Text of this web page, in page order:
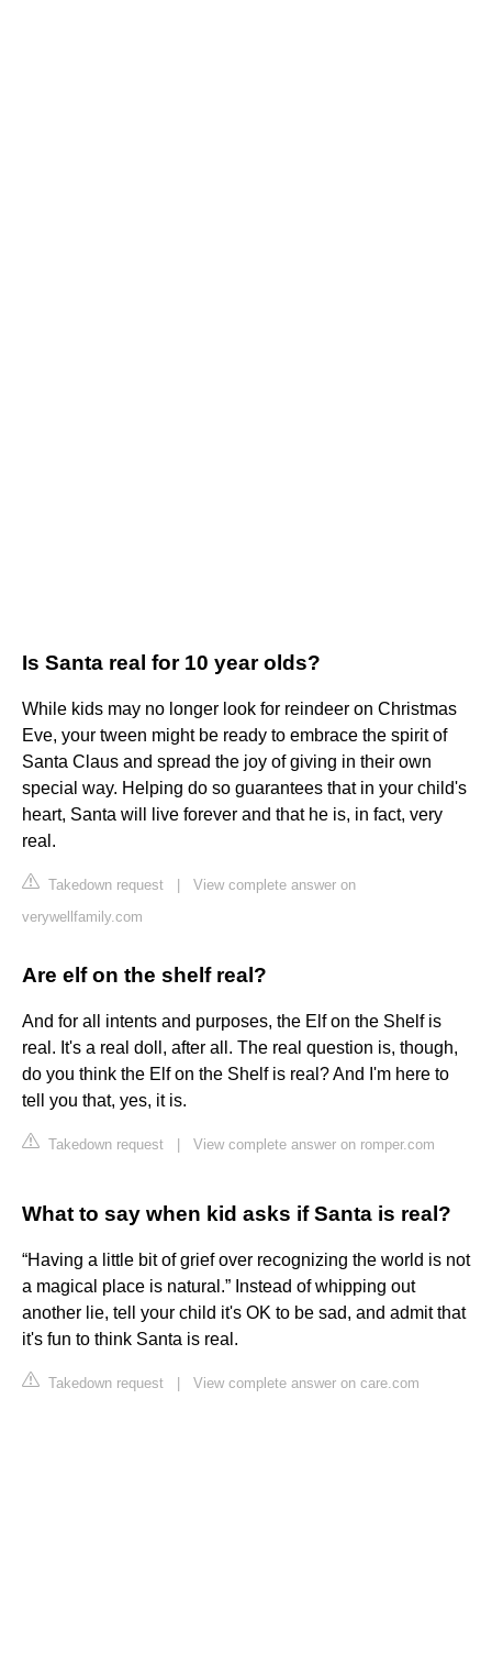
Is Santa real for 10 year olds?
While kids may no longer look for reindeer on Christmas
Eve, your tween might be ready to embrace the spirit of
Santa Claus and spread the joy of giving in their own
special way. Helping do so guarantees that in your child's
heart, Santa will live forever and that he is, in fact, very
real.
Takedown request
View complete answer on
verywellfamily.com
Are elf on the shelf real?
And for all intents and purposes, the Elf on the Shelf is
real. It's a real doll, after all. The real question is, though,
do you think the Elf on the Shelf is real? And I'm here to
tell you that, yes, it is.
Takedown request View complete answer on romper.com
What to say when kid asks if Santa is real?
“Having a little bit of grief over recognizing the world is not
a magical place is natural.” Instead of whipping out
another lie, tell your child it's OK to be sad, and admit that
it's fun to think Santa is real.
Takedown request View complete answer on care.com